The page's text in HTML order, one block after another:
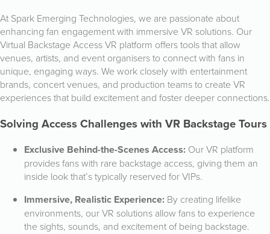
At Spark Emerging Technologies, we are passionate about
enhancing fan engagement with immersive VR solutions. Our
Virtual Backstage Access VR platform offers tools that allow
venues, artists, and event organisers to connect with fans in
unique, engaging ways. We work closely with entertainment
brands, concert venues, and production teams to create VR
experiences that build excitement and foster deeper connections.
Solving Access Challenges with VR Backstage Tours
Exclusive Behind-the-Scenes Access: Our VR platform
provides fans with rare backstage access, giving them an
inside look that’s typically reserved for VIPs.
Immersive, Realistic Experience: By creating lifelike
environments, our VR solutions allow fans to experience
the sights, sounds, and excitement of being backstage.